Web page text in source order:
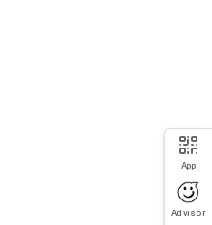
App
Advisor